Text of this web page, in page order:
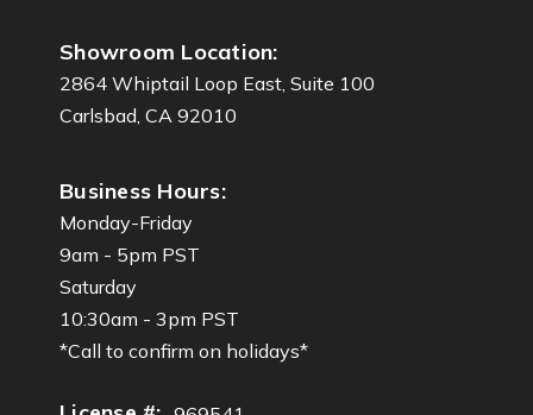
Showroom Location:
2864 Whiptail Loop East, Suite 100
Carlsbad, CA 92010
Business Hours:
Monday-Friday
9am - 5pm PST
Saturday
10:30am - 3pm PST
*Call to confirm on holidays*